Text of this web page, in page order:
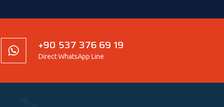
+90 537 376 69 19
Direct WhatsApp Line